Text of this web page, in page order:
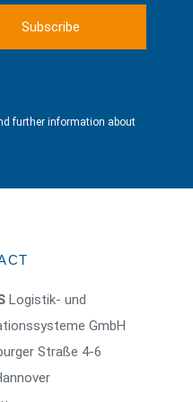
further information about
Logistik- und
GmbH
Straße 4-6